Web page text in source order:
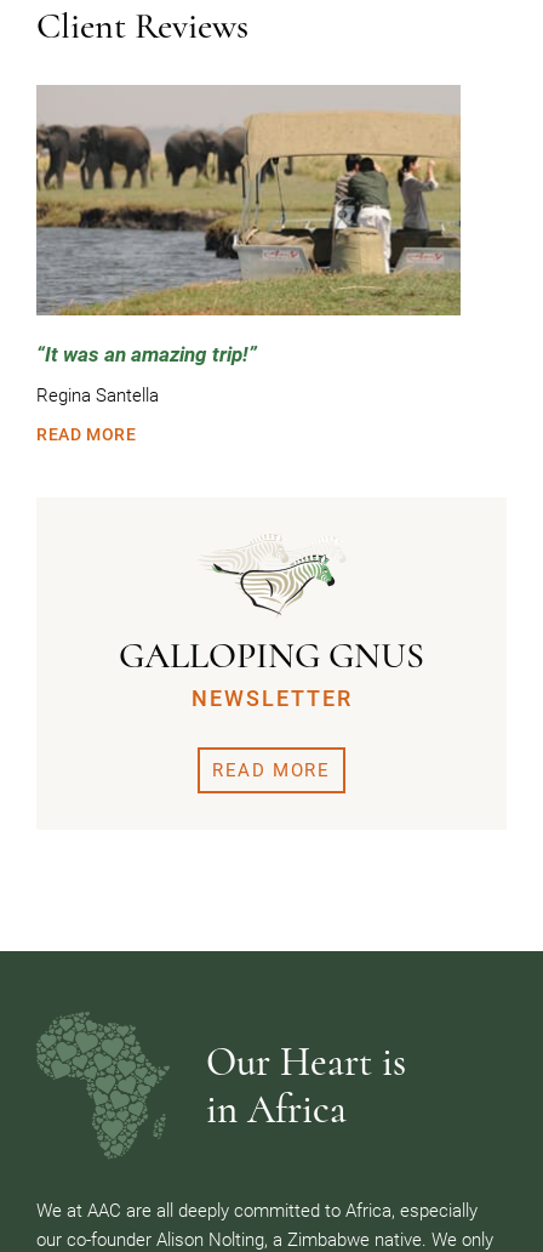
Client Reviews
It was an amazing trip!
Regina Santella
READ MORE
GALLOPING GNUS
NEWSLETTER
READ MORE
Our Heart is
in Africa
We at AAC are all deeply committed to Africa, especially
our co-founder Alison Nolting, a Zimbabwe native. We only